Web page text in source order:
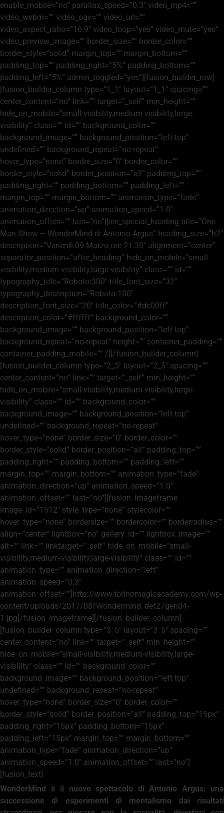
enable_mobile=”no” parallax_speed=”0.3″ video_mp4=””
video_webm=”” video_ogv=”” video_url=””
video_aspect_ratio=”16:9″ video_loop=”yes” video_mute=”yes”
video_preview_image=”” border_size=”” border_color=””
border_style=”solid” margin_top=”” margin_bottom=””
padding_top=”” padding_right=”5%” padding_bottom=””
padding_left=”5%” admin_toggled=”yes”][fusion_builder_row]
[fusion_builder_column type=”1_1″ layout=”1_1″ spacing=””
center_content=”no” link=”” target=”_self” min_height=””
hide_on_mobile=”small-visibility,medium-visibility,large-
visibility” class=”” id=”” background_color=””
background_image=”” background_position=”left top”
undefined=”” background_repeat=”no-repeat”
hover_type=”none” border_size=”0″ border_color=””
border_style=”solid” border_position=”all” padding_top=””
padding_right=”” padding_bottom=”” padding_left=””
margin_top=”” margin_bottom=”” animation_type=”fade”
animation_direction=”up” animation_speed=”1.0″
animation_offset=”” last=”no”][iee_special_heading title=”One
Man Show – WonderMind di Antonio Argus” heading_size=”h2″
description=”Venerdì 09 Marzo ore 21.30″ alignment=”center”
separator_position=”after_heading” hide_on_mobile=”small-
visibility,medium-visibility,large-visibility” class=”” id=””
typography_title=”Roboto:300″ title_font_size=”32″
typography_description=”Roboto:100″
description_font_size=”20″ title_color=”#dc00ff”
description_color=”#ffffff” background_color=””
background_image=”” background_position=”left top”
background_repeat=”no-repeat” height=”” container_padding=””
container_padding_mobile=”” /][/fusion_builder_column]
[fusion_builder_column type=”2_5″ layout=”2_5″ spacing=””
center_content=”no” link=”” target=”_self” min_height=””
hide_on_mobile=”small-visibility,medium-visibility,large-
visibility” class=”” id=”” background_color=””
background_image=”” background_position=”left top”
undefined=”” background_repeat=”no-repeat”
hover_type=”none” border_size=”0″ border_color=””
border_style=”solid” border_position=”all” padding_top=””
padding_right=”” padding_bottom=”” padding_left=””
margin_top=”” margin_bottom=”” animation_type=”fade”
animation_direction=”up” animation_speed=”1.0″
animation_offset=”” last=”no”][fusion_imageframe
image_id=”1512″ style_type=”none” stylecolor=””
hover_type=”none” bordersize=”” bordercolor=”” borderradius=””
align=”center” lightbox=”no” gallery_id=”” lightbox_image=””
alt=”” link=”” linktarget=”_self” hide_on_mobile=”small-
visibility,medium-visibility,large-visibility” class=”” id=””
animation_type=”” animation_direction=”left”
animation_speed=”0.3″
animation_offset=””]http://www.torinomagicacademy.com/wp-
content/uploads/2017/08/Wondermind_def27gen04-
1.jpg[/fusion_imageframe][/fusion_builder_column]
[fusion_builder_column type=”3_5″ layout=”3_5″ spacing=””
center_content=”no” link=”” target=”_self” min_height=””
hide_on_mobile=”small-visibility,medium-visibility,large-
visibility” class=”” id=”” background_color=””
background_image=”” background_position=”left top”
undefined=”” background_repeat=”no-repeat”
hover_type=”none” border_size=”0″ border_color=””
border_style=”solid” border_position=”all” padding_top=”15px”
padding_right=”15px” padding_bottom=”15px”
padding_left=”15px” margin_top=”” margin_bottom=””
animation_type=”fade” animation_direction=”up”
animation_speed=”1.0″ animation_offset=”” last=”no”]
[fusion_text]
WonderMind è il nuovo spettacolo di Antonio Argus: una
successione di esperimenti di mentalismo dai risultati